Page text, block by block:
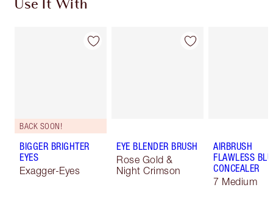
Use It With
BACK SOON!
BIGGER BRIGHTER
EYES
Exagger-Eyes
EYE BLENDER BRUSH
Rose Gold &
Night Crimson
AIRBRUSH
FLAWLESS
CONCEALER
7 Medium